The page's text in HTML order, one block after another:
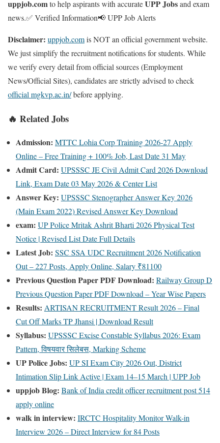
uppjob.comto help aspirants with accurateUPP Jobsand exam
news.✅ Verified Information📢 UPP Job Alerts
Disclaimer: uppjob.comis NOT an official government website.
We just simplify the recruitment notifications for students. While
we verify every detail from official sources (Employment
News/Official Sites), candidates are strictly advised to check
official mgkvp.ac.in/before applying.
🔥 Related Jobs
Admission: MTTC Lohia Corp Training 2026-27 Apply
Online – Free Training + 100% Job, Last Date 31 May
Admit Card: UPSSSC JE Civil Admit Card 2026 Download
Link, Exam Date 03 May 2026 & Center List
Answer Key: UPSSSC Stenographer Answer Key 2026
(Main Exam 2022) Revised Answer Key Download
exam: UP Police Mritak Ashrit Bharti 2026 Physical Test
Notice | Revised List Date Full Details
Latest Job: SSC SSA UDC Recruitment 2026 Notification
Out – 227 Posts, Apply Online, Salary ₹81100
Previous Question Paper PDF Download: Railway Group D
Previous Question Paper PDF Download – Year Wise Papers
Results: ARTISAN RECRUITMENT Result 2026 – Final
Cut Off Marks TP Jhansi | Download Result
Syllabus: UPSSSC Excise Constable Syllabus 2026: Exam
Pattern, विषयवार सिलेबस, Marking Scheme
UP Police Jobs: UP SI Exam City 2026 Out, District
Intimation Slip Link Active | Exam 14–15 March | UPP Job
uppjob Blog: Bank of India credit officer recruitment post 514
apply online
walk in interview: IRCTC Hospitality Monitor Walk-in
Interview 2026 – Direct Interview for 84 Posts